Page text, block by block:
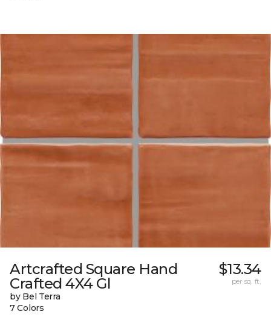
Artcrafted Square Hand
Crafted 4X4 Gl
by Bel Terra
7 Colors
$13.34
per sq. ft.